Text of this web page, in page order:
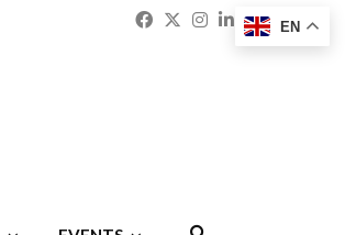
Facebook
Twitter
Instagram
Linkedin
EN